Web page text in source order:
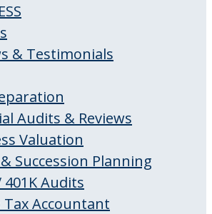
& Testimonials
Audits & Reviews
Valuation
Succession Planning
401K Audits
Tax Accountant